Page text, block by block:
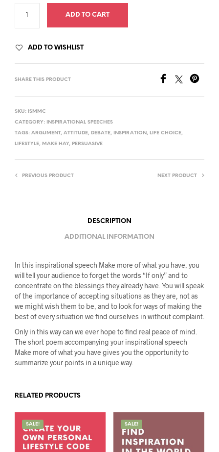
ADD TO CART
ADD TO WISHLIST
SHARE THIS PRODUCT
SKU: ISMMC
CATEGORY:
INSPIRATIONAL SPEECHES
TAGS: ARGUMENT, ATTITUDE, DEBATE, INSPIRATION , LIFE CHOICE,
LIFESTYLE, MAKE HAY, PERSUASIVE
PREVIOUS PRODUCT NEXT PRODUCT
DESCRIPTION
ADDITIONAL INFORMATION
In this inspirational speech Make more of what you have, you
will tell your audience to forget the words “If only” and to
concentrate on the blessings they already have. You will speak
of the importance of accepting situations as they are, not as
we might wish them to be, and to look for ways of making the
best of every situation we find ourselves in without complaint.
Only in this way can we ever hope to find real peace of mind.
The short poem accompanying your inspirational speech
Make more of what you have gives you the opportunity to
summarize your points in a unique way.
RELATED PRODUCTS
SALE! SALE!